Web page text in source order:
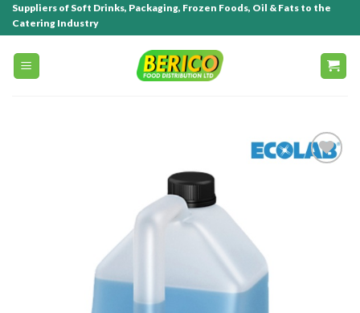
Suppliers of Soft Drinks, Packaging, Frozen Foods, Oil & Fats to the
Catering Industry